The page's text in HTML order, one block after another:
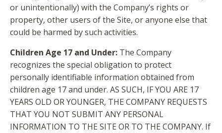
or unintentionally) with the Company’s rights or
property, other users of the Site, or anyone else that
could be harmed by such activities.
Children Age 17 and Under: The Company
recognizes the special obligation to protect
personally identifiable information obtained from
children age 17 and under. AS SUCH, IF YOU ARE 17
YEARS OLD OR YOUNGER, THE COMPANY REQUESTS
THAT YOU NOT SUBMIT ANY PERSONAL
INFORMATION TO THE SITE OR TO THE COMPANY. If